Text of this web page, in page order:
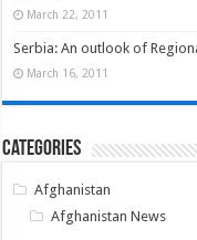
March 22, 2011
Serbia: An outlook of
March 16, 2011
Categories
Afghanistan
Afghanistan News